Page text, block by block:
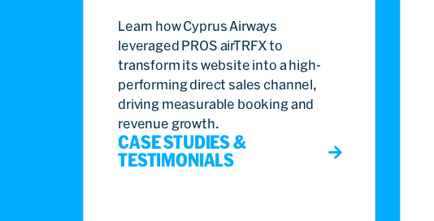
Learn how Cyprus Airways
leveraged PROS airTRFX to
transform its website into a high-
performing direct sales channel,
driving measurable booking and
revenue growth.
CASE STUDIES &
TESTIMONIALS